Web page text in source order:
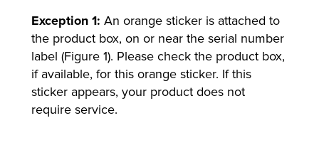
Exception 1: An orange sticker is attached to
the product box, on or near the serial number
label (Figure 1). Please check the product box,
if available, for this orange sticker. If this
sticker appears, your product does not
require service.